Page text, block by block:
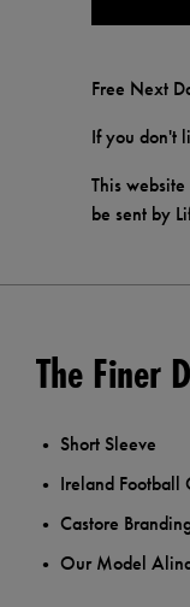
Free Next
If you don't
This
be sent by
The Finer
Short Sleeve
Ireland Football
Castore
Our Model